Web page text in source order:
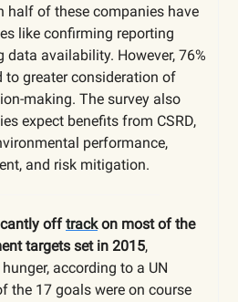
half of these companies have
like confirming reporting
availability. However, 76%
to greater consideration of
making. The survey also
expect benefits from CSRD,
performance,
and risk mitigation.
offtrackon most of the
targets set in 2015,
according to a UN
the 17 goals were on course